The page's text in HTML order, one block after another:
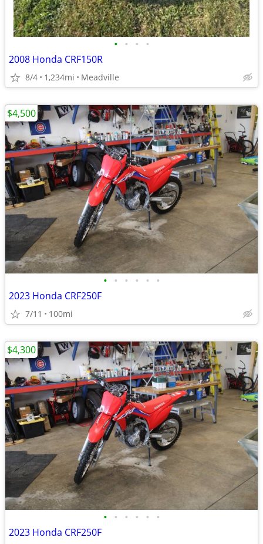
• • • •
2008 Honda CRF150R
8/4 1,234mi Meadville
• • • • • •
2023 Honda CRF250F
7/11 100mi
$4,500
• • • • • •
2023 Honda CRF250F
$4,300